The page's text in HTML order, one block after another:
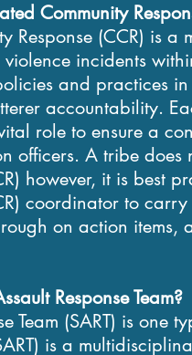
Community
Response (CCR) is
violence incidents
and practices
accountability.
role to ensure a
officers. A tribe
however, it is
coordinator to
on action items,
Response Team?
Team (SART) is one
is a